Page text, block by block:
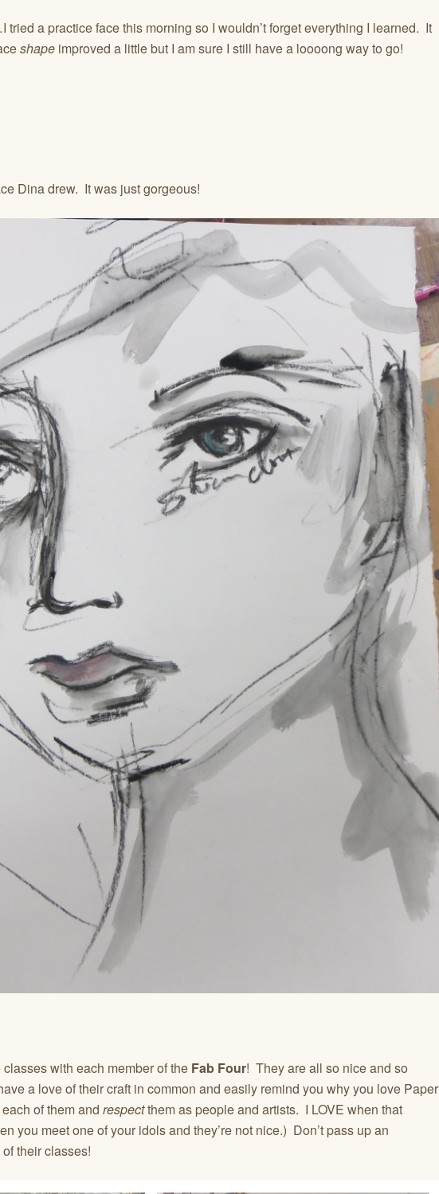
a practice face this morning so I wouldn’t forget everything I learned. It
shape improved a little but I am sure I still have a loooong way to go!
Dina drew. It was just gorgeous!
classes with each member of the Fab Four! They are all so nice and so
a love of their craft in common and easily remind you why you love Paper
each of them and respectthem as people and artists. I LOVE when that
you meet one of your idols and they’re not nice.) Don’t pass up an
their classes!